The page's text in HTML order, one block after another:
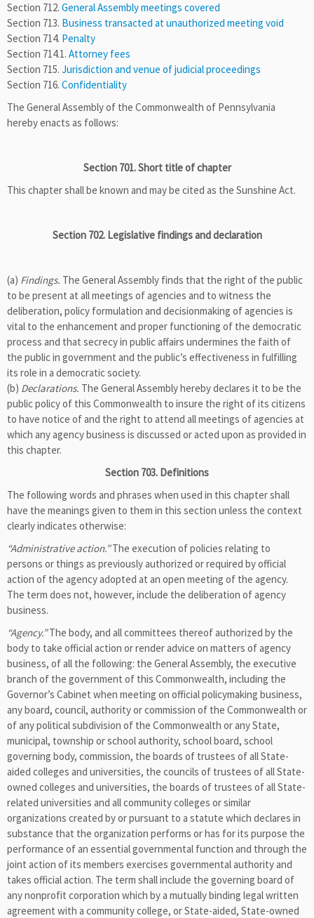
Section 712. General Assembly meetings covered
Section 713. Business transacted at unauthorized meeting void
Section 714. Penalty
Section 714.1. Attorney fees
Section 715. Jurisdiction and venue of judicial proceedings
Section 716. Confidentiality
The General Assembly of the Commonwealth of Pennsylvania
hereby enacts as follows:
Section 701. Short title of chapter
This chapter shall be known and may be cited as the Sunshine Act.
Section 702. Legislative findings and declaration
(a) Findings. The General Assembly finds that the right of the public
to be present at all meetings of agencies and to witness the
deliberation, policy formulation and decisionmaking of agencies is
vital to the enhancement and proper functioning of the democratic
process and that secrecy in public affairs undermines the faith of
the public in government and the public’s effectiveness in fulfilling
its role in a democratic society.
(b) Declarations. The General Assembly hereby declares it to be the
public policy of this Commonwealth to insure the right of its citizens
to have notice of and the right to attend all meetings of agencies at
which any agency business is discussed or acted upon as provided in
this chapter.
Section 703. Definitions
The following words and phrases when used in this chapter shall
have the meanings given to them in this section unless the context
clearly indicates otherwise:
“Administrative action.”The execution of policies relating to
persons or things as previously authorized or required by official
action of the agency adopted at an open meeting of the agency.
The term does not, however, include the deliberation of agency
business.
“Agency.”The body, and all committees thereof authorized by the
body to take official action or render advice on matters of agency
business, of all the following: the General Assembly, the executive
branch of the government of this Commonwealth, including the
Governor’s Cabinet when meeting on official policymaking business,
any board, council, authority or commission of the Commonwealth or
of any political subdivision of the Commonwealth or any State,
municipal, township or school authority, school board, school
governing body, commission, the boards of trustees of all State-
aided colleges and universities, the councils of trustees of all State-
owned colleges and universities, the boards of trustees of all State-
related universities and all community colleges or similar
organizations created by or pursuant to a statute which declares in
substance that the organization performs or has for its purpose the
performance of an essential governmental function and through the
joint action of its members exercises governmental authority and
takes official action. The term shall include the governing board of
any nonprofit corporation which by a mutually binding legal written
agreement with a community college, or State-aided, State-owned